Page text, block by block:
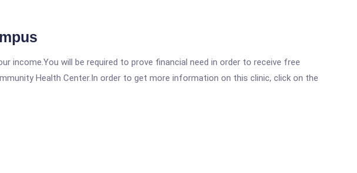
income.You will be required to prove financial need in order to receive free
Health Center.In order to get more information on this clinic, click on the